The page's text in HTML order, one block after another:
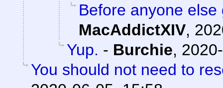
Before anyone
MacAddictXIV,
Yup. - Burchie,
You should not need to